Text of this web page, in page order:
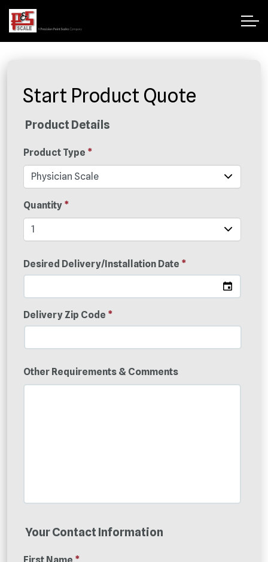
Start Product Quote
Product Details
Product Type *
Quantity *
Desired Delivery/Installation Date *
Delivery Zip Code *
Other Requirements & Comments
Your Contact Information